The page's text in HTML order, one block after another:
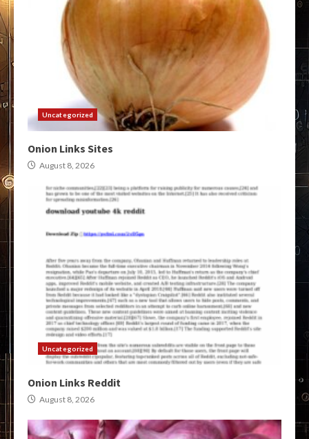
Uncategorized
Onion Links Sites
August 8, 2026
Uncategorized
Onion Links Reddit
August 8, 2026